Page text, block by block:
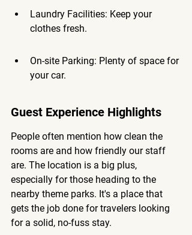
Laundry Facilities: Keep your
clothes fresh.
On-site Parking: Plenty of space for
your car.
Guest Experience Highlights
People often mention how clean the
rooms are and how friendly our staff
are. The location is a big plus,
especially for those heading to the
nearby theme parks. It's a place that
gets the job done for travelers looking
for a solid, no-fuss stay.